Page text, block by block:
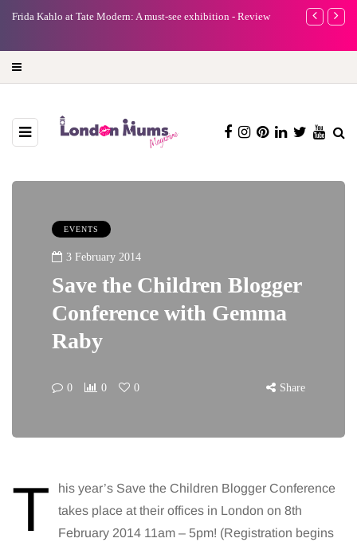
Frida Kahlo at Tate Modern: A must-see exhibition - Review
A new way
EVENTS
3 February 2014
Save the Children Blogger
Conference with Gemma
Raby
0 0 0 Share
T
his year’s Save the Children Blogger Conference
takes place at their offices in London on 8th
February 2014 11am – 5pm! (Registration begins